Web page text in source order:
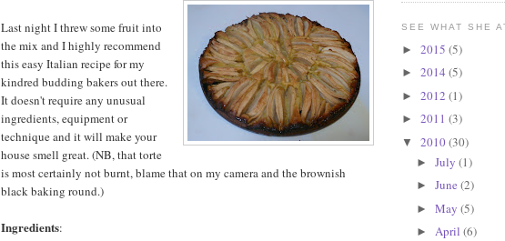
Last night I threw some fruit into
the mix and I highly recommend
this easy Italian recipe for my
kindred budding bakers out there.
It doesn't require any unusual
ingredients, equipment or
technique and it will make your
house smell great. (NB, that torte
is most certainly not burnt, blame that on my camera and the brownish
black baking round.)
Ingredients:
SEE WHAT SHE
► 2015 (5)
► 2014 (5)
► 2012 (1)
► 2011 (3)
▼ 2010(30)
► July (1)
► June (2)
► May (5)
► April (6)